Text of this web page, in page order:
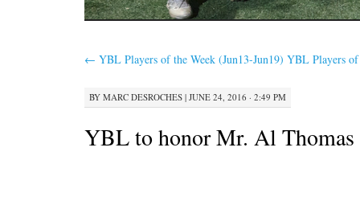
← YBL Players of the Week (Jun13-Jun19) YBL Players
BY MARC DESROCHES | JUNE 24, 2016 · 2:49 PM
YBL to honor Mr. Al Thomas